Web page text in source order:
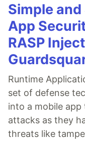
Simple
App
RASP
Runtime
set of defense
into a mobile
attacks as they
threats like